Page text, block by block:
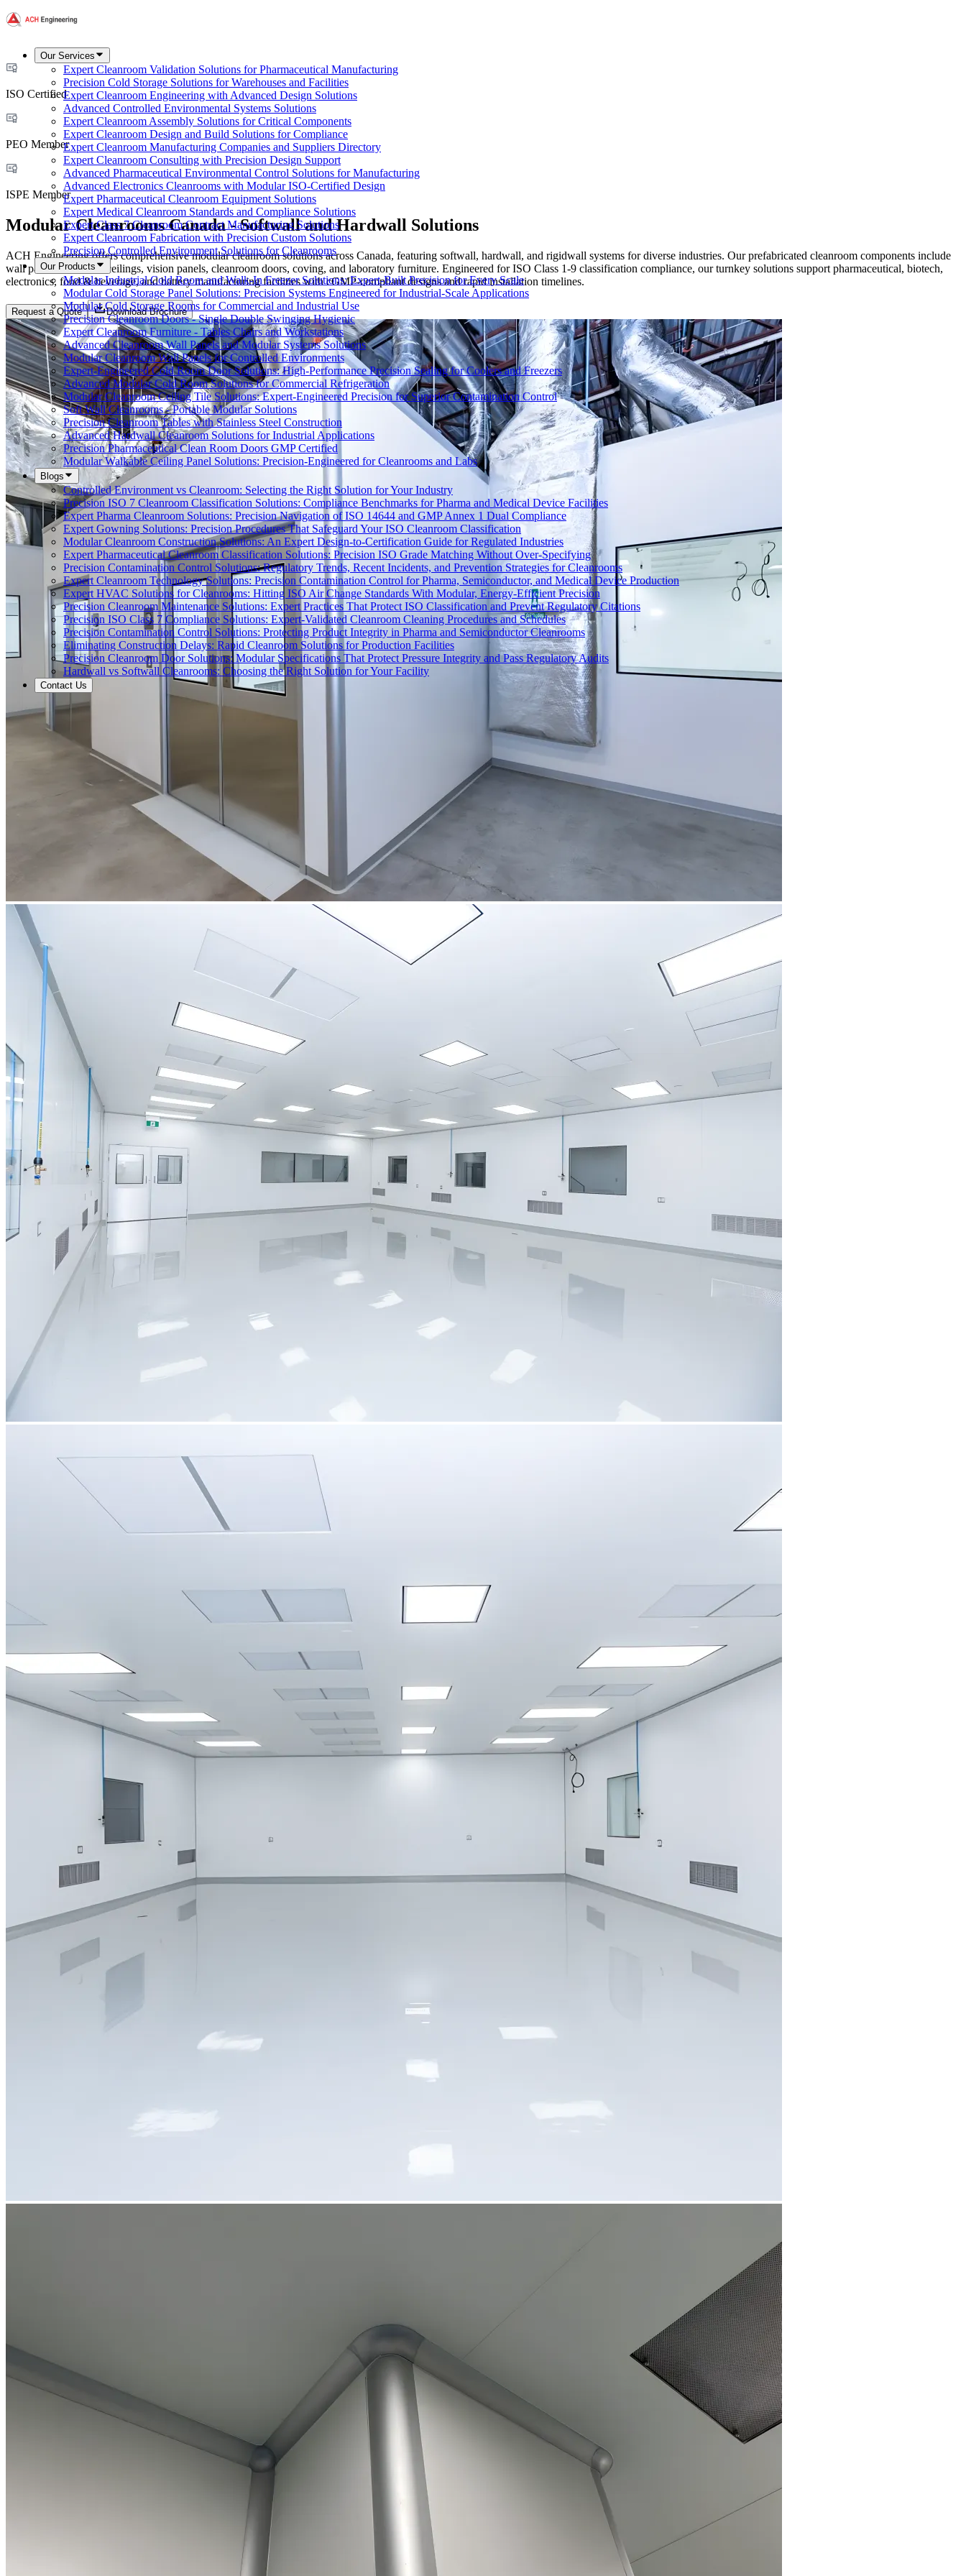
Our Services
Expert Cleanroom Validation Solutions for Pharmaceutical Manufacturing
Precision Cold Storage Solutions for Warehouses and Facilities
Expert Cleanroom Engineering with Advanced Design Solutions
Advanced Controlled Environmental Systems Solutions
Expert Cleanroom Assembly Solutions for Critical Components
Expert Cleanroom Design and Build Solutions for Compliance
Expert Cleanroom Manufacturing Companies and Suppliers Directory
Expert Cleanroom Consulting with Precision Design Support
Advanced Pharmaceutical Environmental Control Solutions for Manufacturing
Advanced Electronics Cleanrooms with Modular ISO-Certified Design
Expert Pharmaceutical Cleanroom Equipment Solutions
Expert Medical Cleanroom Standards and Compliance Solutions
Expert Class 7 Cleanroom Contract Manufacturing Solutions
Expert Cleanroom Fabrication with Precision Custom Solutions
Precision Controlled Environment Solutions for Cleanrooms
Our Products
Modular Industrial Cold Room and Walk-In Freezer Solutions: Expert-Built Precision for Every Scale
Modular Cold Storage Panel Solutions: Precision Systems Engineered for Industrial-Scale Applications
Modular Cold Storage Rooms for Commercial and Industrial Use
Precision Cleanroom Doors - Single Double Swinging Hygienic
Expert Cleanroom Furniture - Tables Chairs and Workstations
Advanced Cleanroom Wall Panels and Modular Systems Solutions
Modular Cleanroom Wall Panels for Controlled Environments
Expert-Engineered Cold Room Door Solutions: High-Performance Precision Sealing for Coolers and Freezers
Advanced Modular Cold Room Solutions for Commercial Refrigeration
Modular Cleanroom Ceiling Tile Solutions: Expert-Engineered Precision for Superior Contamination Control
Soft Wall Cleanrooms - Portable Modular Solutions
Precision Cleanroom Tables with Stainless Steel Construction
Advanced Hardwall Cleanroom Solutions for Industrial Applications
Precision Pharmaceutical Clean Room Doors GMP Certified
Modular Walkable Ceiling Panel Solutions: Precision-Engineered for Cleanrooms and Labs
Blogs
Controlled Environment vs Cleanroom: Selecting the Right Solution for Your Industry
Precision ISO 7 Cleanroom Classification Solutions: Compliance Benchmarks for Pharma and Medical Device Facilities
Expert Pharma Cleanroom Solutions: Precision Navigation of ISO 14644 and GMP Annex 1 Dual Compliance
Expert Gowning Solutions: Precision Procedures That Safeguard Your ISO Cleanroom Classification
Modular Cleanroom Construction Solutions: An Expert Design-to-Certification Guide for Regulated Industries
Expert Pharmaceutical Cleanroom Classification Solutions: Precision ISO Grade Matching Without Over-Specifying
Precision Contamination Control Solutions: Regulatory Trends, Recent Incidents, and Prevention Strategies for Cleanrooms
Expert Cleanroom Technology Solutions: Precision Contamination Control for Pharma, Semiconductor, and Medical Device Production
Expert HVAC Solutions for Cleanrooms: Hitting ISO Air Change Standards With Modular, Energy-Efficient Precision
Precision Cleanroom Maintenance Solutions: Expert Practices That Protect ISO Classification and Prevent Regulatory Citations
Precision ISO Class 7 Compliance Solutions: Expert-Validated Cleanroom Cleaning Procedures and Schedules
Precision Contamination Control Solutions: Protecting Product Integrity in Pharma and Semiconductor Cleanrooms
Eliminating Construction Delays: Rapid Cleanroom Solutions for Production Facilities
Precision Cleanroom Door Solutions: Modular Specifications That Protect Pressure Integrity and Pass Regulatory Audits
Hardwall vs Softwall Cleanrooms: Choosing the Right Solution for Your Facility
Contact Us
ISO Certified
PEO Member
ISPE Member
Modular Cleanrooms Canada - Softwall and Hardwall Solutions
ACH Engineering offers comprehensive modular cleanroom solutions across Canada, featuring softwall, hardwall, and rigidwall systems for diverse industries. Our prefabricated cleanroom components include
wall panels, walkable ceilings, vision panels, cleanroom doors, coving, and laboratory furniture. Engineered for ISO Class 1-9 classification compliance, our turnkey solutions support pharmaceutical, biotech,
electronics, food & beverage, and battery manufacturing facilities with cGMP-compliant designs and rapid installation timelines.
Request a Quote Download Brochure